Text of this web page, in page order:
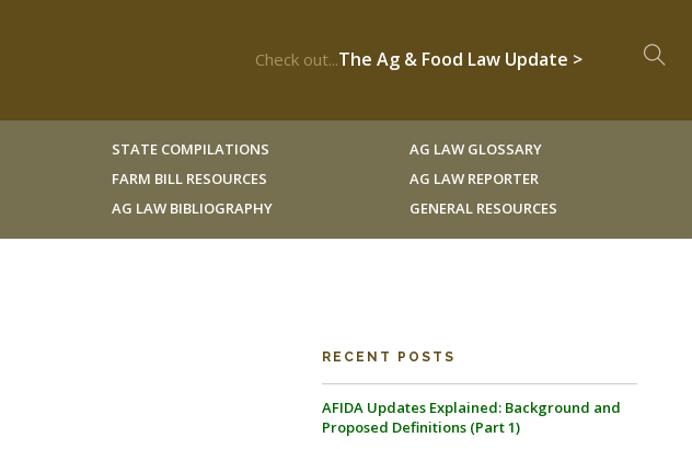
Check out...The Ag & Food Law Update >
STATE COMPILATIONS
FARM BILL RESOURCES
AG LAW BIBLIOGRAPHY
AG LAW GLOSSARY
AG LAW REPORTER
GENERAL RESOURCES
RECENT POSTS
AFIDA Updates Explained: Background and
Proposed Definitions (Part 1)